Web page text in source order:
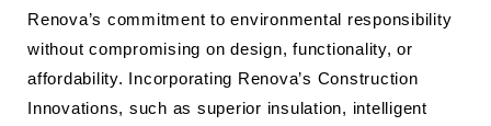
Renova’s commitment to environmental responsibility
without compromising on design, functionality, or
affordability. Incorporating Renova’s Construction
Innovations, such as superior insulation, intelligent